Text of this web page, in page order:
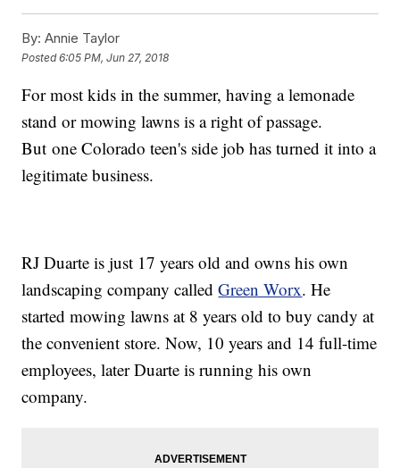
By: Annie Taylor
Posted6:05 PM, Jun 27, 2018
For most kids in the summer, having a lemonade
stand or mowing lawns is a right of passage.
But one Colorado teen's side job has turned it into a
legitimate business.
RJ Duarte is just 17 years old and owns his own
landscaping company calledGreen Worx. He
started mowing lawns at 8 years old to buy candy at
the convenient store. Now, 10 years and 14 full-time
employees, later Duarte is running his own
company.